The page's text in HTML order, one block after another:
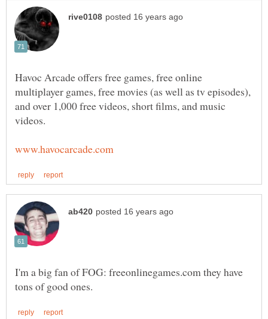
Havoc Arcade offers free games, free online
multiplayer games, free movies (as well as tv episodes),
and over 1,000 free videos, short films, and music
I'm a big fan of FOG: freeonlinegames.com they have